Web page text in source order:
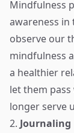
Mindfulness
awareness
observe our
mindfulness
a healthier
let them
longer serve
2. Journaling